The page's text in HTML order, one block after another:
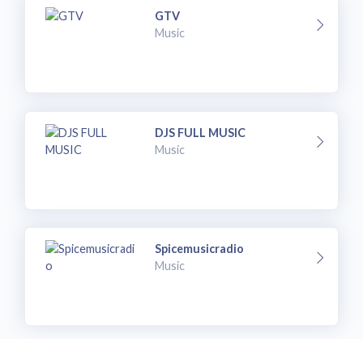
GTV
Music
DJS FULL MUSIC
Music
Spicemusicradio
Music